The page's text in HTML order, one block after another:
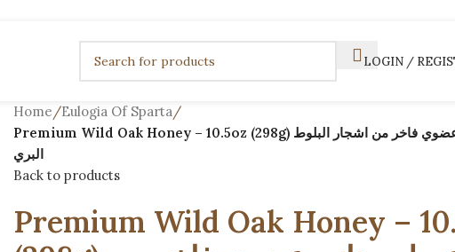
LOGIN /
Home/Eulogia Of Sparta/
Premium Wild Oak Honey – 10.5oz (298g) عسل يوناني عضوي فاخر من اشجار البلوط
البري
Back to products
Premium Wild Oak Honey –